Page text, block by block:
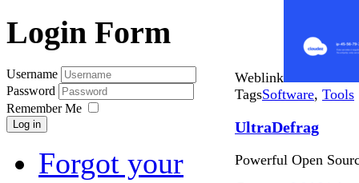
Login Form
Username
Password
Remember Me
Log in
Forgot your
Weblink
TagsSoftware, Tools
UltraDefrag
Powerful Open